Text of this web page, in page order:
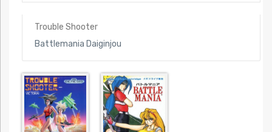
Trouble Shooter
Battlemania Daiginjou